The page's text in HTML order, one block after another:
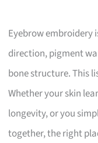
Eyebrow embroidery
direction, pigment
bone structure. This
Whether your skin
longevity, or you
together, the right